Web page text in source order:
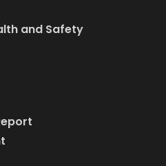
and Safety